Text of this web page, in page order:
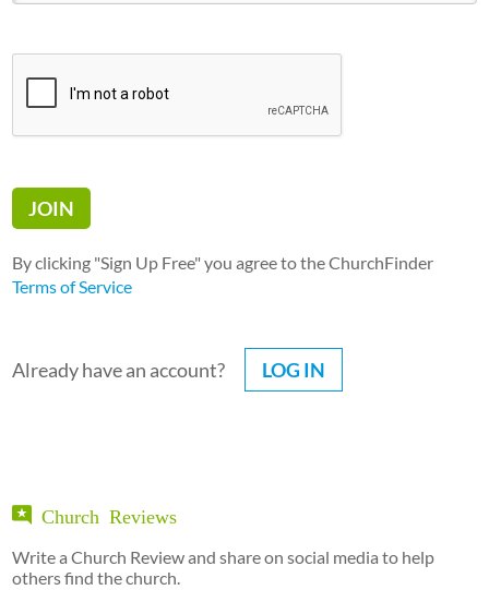
By clicking "Sign Up Free" you agree to the ChurchFinder
Terms of Service
Already have an account? LOG IN
Church Reviews
Write a Church Review and share on social media to help
others find the church.